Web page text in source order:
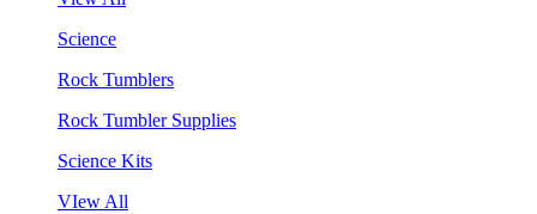
Science
Rock Tumblers
Rock Tumbler Supplies
Science Kits
VIew All